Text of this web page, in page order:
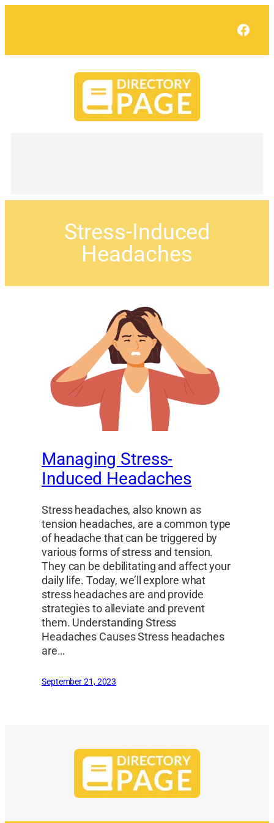
Stress-Induced
Headaches
Managing Stress-
Induced Headaches
Stress headaches, also known as
tension headaches, are a common type
of headache that can be triggered by
various forms of stress and tension.
They can be debilitating and affect your
daily life. Today, we’ll explore what
stress headaches are and provide
strategies to alleviate and prevent
them. Understanding Stress
Headaches Causes Stress headaches
are…
September 21, 2023